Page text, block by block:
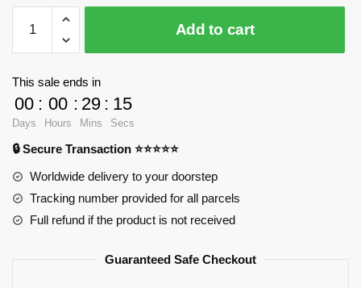
Creator
Expert
Future
Robots
quantity
Add to cart
This sale ends in
00
Days
: 00
Hours
: 29
Mins
: 14
Secs
🔒 Secure Transaction ⭐⭐⭐⭐⭐
Worldwide delivery to your doorstep
Tracking number provided for all parcels
Full refund if the product is not received
Guaranteed Safe Checkout